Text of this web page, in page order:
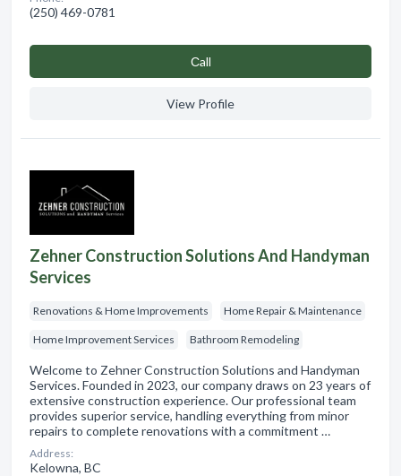
(250) 469-0781
Сall
View Profile
Zehner Construction Solutions And Handyman
Services
Renovations & Home Improvements Home Repair & Maintenance
Home Improvement Services Bathroom Remodeling
Welcome to Zehner Construction Solutions and Handyman
Services. Founded in 2023, our company draws on 23 years of
extensive construction experience. Our professional team
provides superior service, handling everything from minor
repairs to complete renovations with a commitment …
Address:
Kelowna, BC